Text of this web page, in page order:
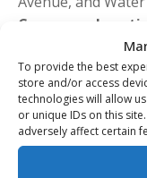
To provide the best
store and/or access
technologies will allow
or unique IDs on this
adversely affect certain
Ceremony
Admission: Free
Community
Date:Thursday,
Time:6:00 p.m. to
Stuart